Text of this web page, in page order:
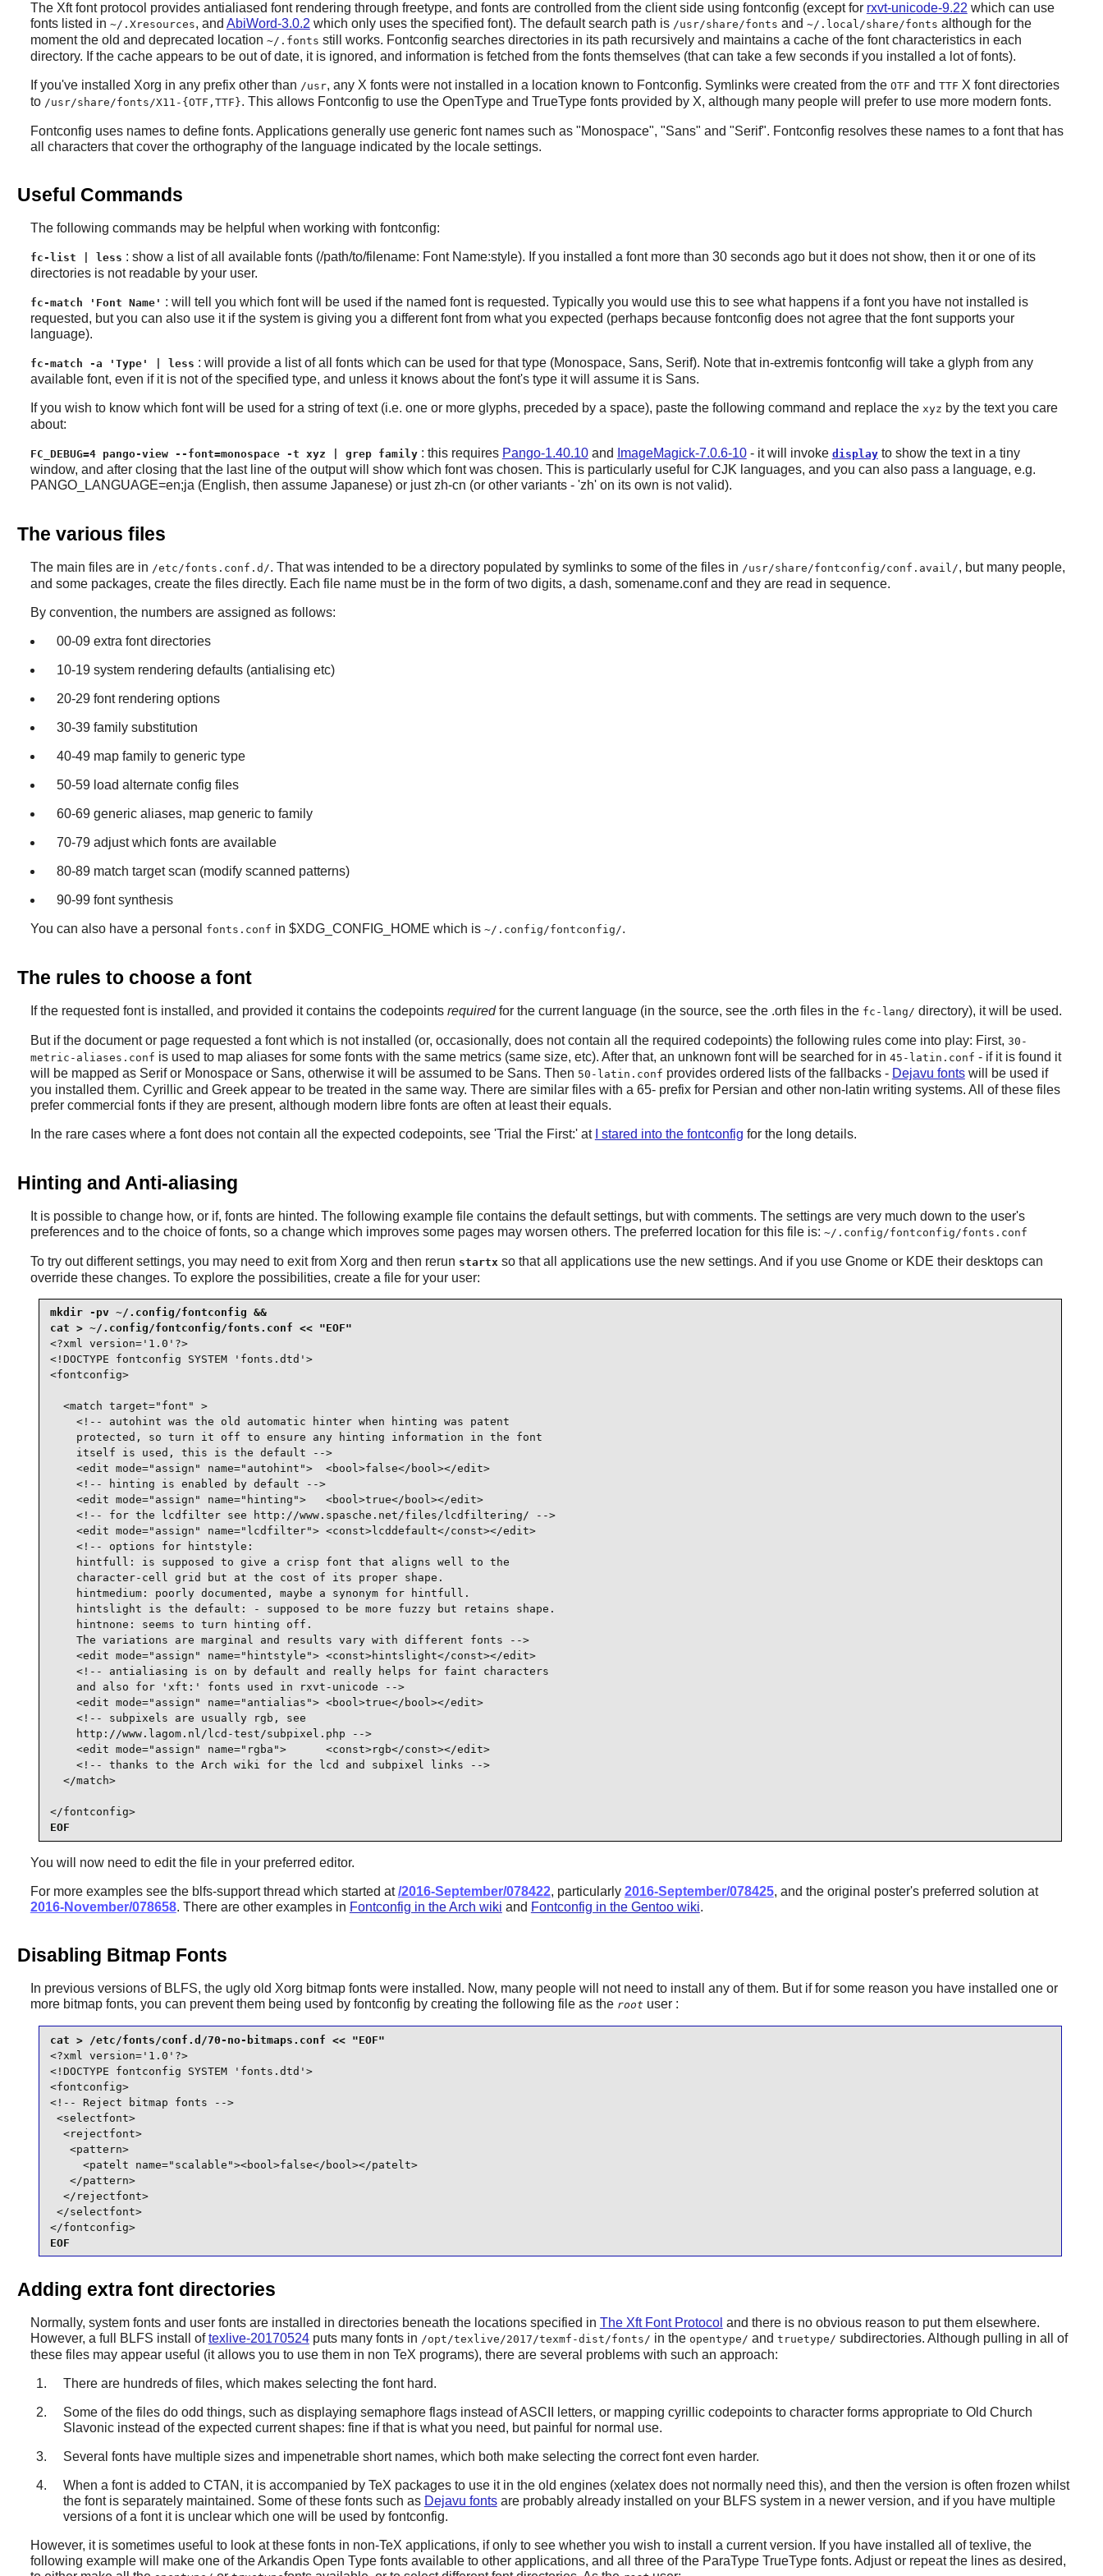
The Xft font protocol provides antialiased font rendering through freetype, and fonts are controlled from the client side using fontconfig (except for rxvt-unicode-9.22 which can use
fonts listed in ~/.Xresources, and AbiWord-3.0.2 which only uses the specified font). The default search path is /usr/share/fonts and ~/.local/share/fonts although for the
moment the old and deprecated location ~/.fonts still works. Fontconfig searches directories in its path recursively and maintains a cache of the font characteristics in each
directory. If the cache appears to be out of date, it is ignored, and information is fetched from the fonts themselves (that can take a few seconds if you installed a lot of fonts).
If you've installed Xorg in any prefix other than /usr, any X fonts were not installed in a location known to Fontconfig. Symlinks were created from the OTF and TTF X font directories
to /usr/share/fonts/X11-{OTF,TTF}. This allows Fontconfig to use the OpenType and TrueType fonts provided by X, although many people will prefer to use more modern fonts.
Fontconfig uses names to define fonts. Applications generally use generic font names such as "Monospace", "Sans" and "Serif". Fontconfig resolves these names to a font that has
all characters that cover the orthography of the language indicated by the locale settings.
Useful Commands
The following commands may be helpful when working with fontconfig:
fc-list | less : show a list of all available fonts (/path/to/filename: Font Name:style). If you installed a font more than 30 seconds ago but it does not show, then it or one of its
directories is not readable by your user.
fc-match 'Font Name' : will tell you which font will be used if the named font is requested. Typically you would use this to see what happens if a font you have not installed is
requested, but you can also use it if the system is giving you a different font from what you expected (perhaps because fontconfig does not agree that the font supports your
language).
fc-match -a 'Type' | less : will provide a list of all fonts which can be used for that type (Monospace, Sans, Serif). Note that in-extremis fontconfig will take a glyph from any
available font, even if it is not of the specified type, and unless it knows about the font's type it will assume it is Sans.
If you wish to know which font will be used for a string of text (i.e. one or more glyphs, preceded by a space), paste the following command and replace the xyz by the text you care
about:
FC_DEBUG=4 pango-view --font=monospace -t xyz | grep family: this requires Pango-1.40.10and ImageMagick-7.0.6-10- it will invoke displayto show the text in a tiny
window, and after closing that the last line of the output will show which font was chosen. This is particularly useful for CJK languages, and you can also pass a language, e.g.
PANGO_LANGUAGE=en;ja (English, then assume Japanese) or just zh-cn (or other variants - 'zh' on its own is not valid).
The various files
The main files are in /etc/fonts.conf.d/. That was intended to be a directory populated by symlinks to some of the files in /usr/share/fontconfig/conf.avail/, but many people,
and some packages, create the files directly. Each file name must be in the form of two digits, a dash, somename.conf and they are read in sequence.
By convention, the numbers are assigned as follows:
00-09 extra font directories
10-19 system rendering defaults (antialising etc)
20-29 font rendering options
30-39 family substitution
40-49 map family to generic type
50-59 load alternate config files
60-69 generic aliases, map generic to family
70-79 adjust which fonts are available
80-89 match target scan (modify scanned patterns)
90-99 font synthesis
You can also have a personal fonts.conf in $XDG_CONFIG_HOME which is ~/.config/fontconfig/.
The rules to choose a font
If the requested font is installed, and provided it contains the codepoints requiredfor the current language (in the source, see the .orth files in the fc-lang/ directory), it will be used.
But if the document or page requested a font which is not installed (or, occasionally, does not contain all the required codepoints) the following rules come into play: First, 30-
metric-aliases.conf is used to map aliases for some fonts with the same metrics (same size, etc). After that, an unknown font will be searched for in 45-latin.conf - if it is found it
will be mapped as Serif or Monospace or Sans, otherwise it will be assumed to be Sans. Then 50-latin.conf provides ordered lists of the fallbacks - Dejavu fontswill be used if
you installed them. Cyrillic and Greek appear to be treated in the same way. There are similar files with a 65- prefix for Persian and other non-latin writing systems. All of these files
prefer commercial fonts if they are present, although modern libre fonts are often at least their equals.
In the rare cases where a font does not contain all the expected codepoints, see 'Trial the First:' at I stared into the fontconfig for the long details.
Hinting and Anti-aliasing
It is possible to change how, or if, fonts are hinted. The following example file contains the default settings, but with comments. The settings are very much down to the user's
preferences and to the choice of fonts, so a change which improves some pages may worsen others. The preferred location for this file is: ~/.config/fontconfig/fonts.conf
To try out different settings, you may need to exit from Xorg and then rerun startx so that all applications use the new settings. And if you use Gnome or KDE their desktops can
override these changes. To explore the possibilities, create a file for your user:
mkdir -pv ~/.config/fontconfig &&
<?xml version='1.0'?>
<!DOCTYPE fontconfig SYSTEM 'fonts.dtd'>
<fontconfig>
  <match target="font" >
    <!-- autohint was the old automatic hinter when hinting was patent
    protected, so turn it off to ensure any hinting information in the font
    itself is used, this is the default -->
    <edit mode="assign" name="autohint">  <bool>false</bool></edit>
    <!-- hinting is enabled by default -->
    <edit mode="assign" name="hinting">   <bool>true</bool></edit>
    <!-- for the lcdfilter see http://www.spasche.net/files/lcdfiltering/ -->
    <edit mode="assign" name="lcdfilter"> <const>lcddefault</const></edit>
    <!-- options for hintstyle:
    hintfull: is supposed to give a crisp font that aligns well to the
    character-cell grid but at the cost of its proper shape.
    hintmedium: poorly documented, maybe a synonym for hintfull.
    hintslight is the default: - supposed to be more fuzzy but retains shape.
    hintnone: seems to turn hinting off.
    The variations are marginal and results vary with different fonts -->
    <edit mode="assign" name="hintstyle"> <const>hintslight</const></edit>
    <!-- antialiasing is on by default and really helps for faint characters
    and also for 'xft:' fonts used in rxvt-unicode -->
    <edit mode="assign" name="antialias"> <bool>true</bool></edit>
    <!-- subpixels are usually rgb, see
    http://www.lagom.nl/lcd-test/subpixel.php -->
    <edit mode="assign" name="rgba">      <const>rgb</const></edit>
    <!-- thanks to the Arch wiki for the lcd and subpixel links -->
  </match>
</fontconfig>
EOF
You will now need to edit the file in your preferred editor.
For more examples see the blfs-support thread which started at/2016-September/078422, particularly 2016-September/078425, and the original poster's preferred solution at
2016-November/078658. There are other examples in Fontconfig in the Arch wiki and Fontconfig in the Gentoo wiki.
Disabling Bitmap Fonts
In previous versions of BLFS, the ugly old Xorg bitmap fonts were installed. Now, many people will not need to install any of them. But if for some reason you have installed one or
more bitmap fonts, you can prevent them being used by fontconfig by creating the following file as the root user :
<?xml version='1.0'?>
<!DOCTYPE fontconfig SYSTEM 'fonts.dtd'>
<fontconfig>
<!-- Reject bitmap fonts -->
<selectfont>
  <rejectfont>
   <pattern>
     <patelt name="scalable"><bool>false</bool></patelt>
   </pattern>
  </rejectfont>
</selectfont>
</fontconfig>
EOF
Adding extra font directories
Normally, system fonts and user fonts are installed in directories beneath the locations specified in The Xft Font Protocol and there is no obvious reason to put them elsewhere.
However, a full BLFS install oftexlive-20170524puts many fonts in /opt/texlive/2017/texmf-dist/fonts/ in the opentype/ and truetype/ subdirectories. Although pulling in all of
these files may appear useful (it allows you to use them in non TeX programs), there are several problems with such an approach:
There are hundreds of files, which makes selecting the font hard.
Some of the files do odd things, such as displaying semaphore flags instead of ASCII letters, or mapping cyrillic codepoints to character forms appropriate to Old Church
Slavonic instead of the expected current shapes: fine if that is what you need, but painful for normal use.
Several fonts have multiple sizes and impenetrable short names, which both make selecting the correct font even harder.
When a font is added to CTAN, it is accompanied by TeX packages to use it in the old engines (xelatexdoes not normally need this), and then the version is often frozen whilst
the font is separately maintained. Some of these fonts such as Dejavu fontsare probably already installed on your BLFS system in a newer version, and if you have multiple
versions of a font it is unclear which one will be used by fontconfig.
However, it is sometimes useful to look at these fonts in non-TeX applications, if only to see whether you wish to install a current version. If you have installed all oftexlive, the
following example will make one of the Arkandis Open Type fonts available to other applications, and all three of the ParaType TrueType fonts. Adjust or repeat the lines as desired,